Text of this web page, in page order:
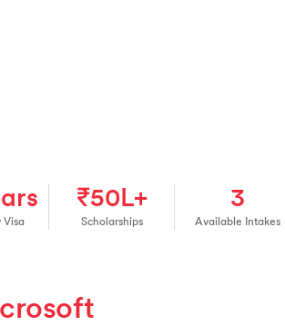
Visa
₹50L+
Scholarships
3
Available Intakes